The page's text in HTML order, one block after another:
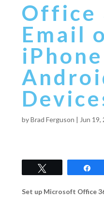
Office
Email
byBrad Ferguson | Jun 19,
Set up Microsoft Office